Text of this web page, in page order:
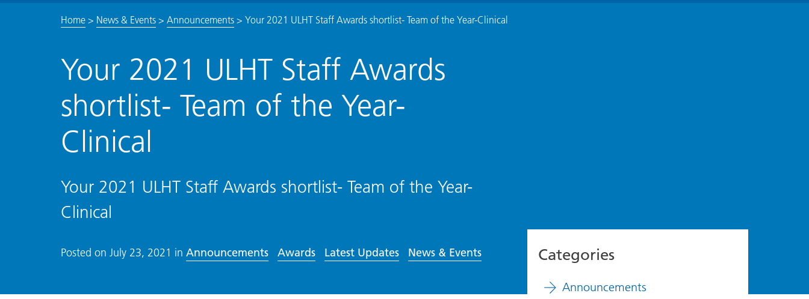
Home> News & Events> Announcements> Your 2021 ULHT Staff Awards shortlist- Team of the Year-Clinical
Your 2021 ULHT Staff Awards
shortlist- Team of the Year-
Clinical
Your 2021 ULHT Staff Awards shortlist- Team of the Year-
Clinical
Posted on July 23, 2021 in Announcements Awards Latest Updates News & Events Categories
Announcements